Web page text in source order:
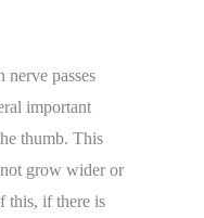
passes
important
thumb. This
grow wider or
this, if there is